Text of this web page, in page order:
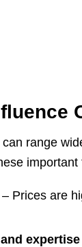
range
important
– Prices are
expertise